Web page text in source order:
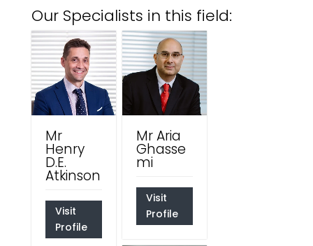
Our Specialists in this field:
Mr
Henry
D.E.
Atkinson
Visit
Profile
Mr Aria
Ghasse
mi
Visit
Profile